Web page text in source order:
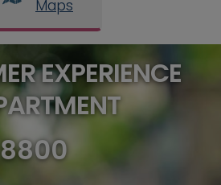
Maps
EXPERIENCE